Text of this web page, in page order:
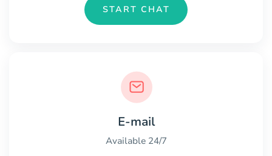
START CHAT
E-mail
Available 24/7